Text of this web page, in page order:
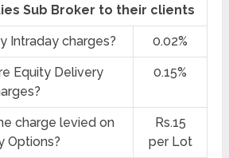
Sub Broker to their clients
Intraday charges? 0.02%
Equity Delivery
0.15%
charge levied on
Options?
Rs.15
per Lot